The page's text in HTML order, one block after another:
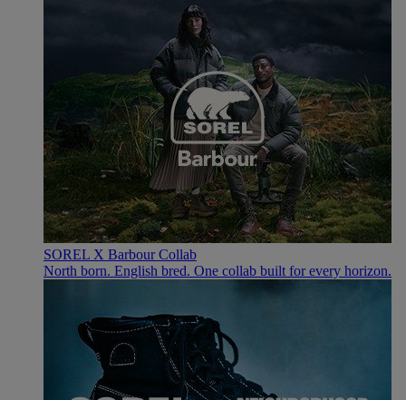
SOREL X Barbour Collab
North born. English bred. One collab built for every horizon.